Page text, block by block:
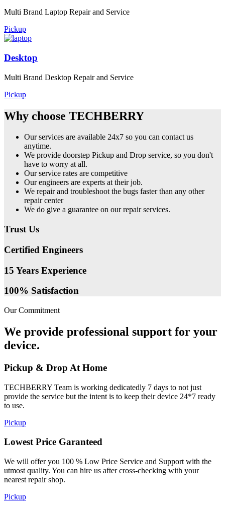
Multi Brand Laptop Repair and Service
Pickup
Desktop
Multi Brand Desktop Repair and Service
Pickup
Why choose TECHBERRY
Our services are available 24x7 so you can contact us
anytime.
We provide doorstep Pickup and Drop service, so you don't
have to worry at all.
Our service rates are competitive
Our engineers are experts at their job.
We repair and troubleshoot the bugs faster than any other
repair center
We do give a guarantee on our repair services.
Trust Us
Certified Engineers
15 Years Experience
100% Satisfaction
Our Commitment
We provide professional support for your
device.
Pickup & Drop At Home
TECHBERRY Team is working dedicatedly 7 days to not just
provide the service but the intent is to keep their device 24*7 ready
to use.
Pickup
Lowest Price Garanteed
We will offer you 100 % Low Price Service and Support with the
utmost quality. You can hire us after cross-checking with your
nearest repair shop.
Pickup